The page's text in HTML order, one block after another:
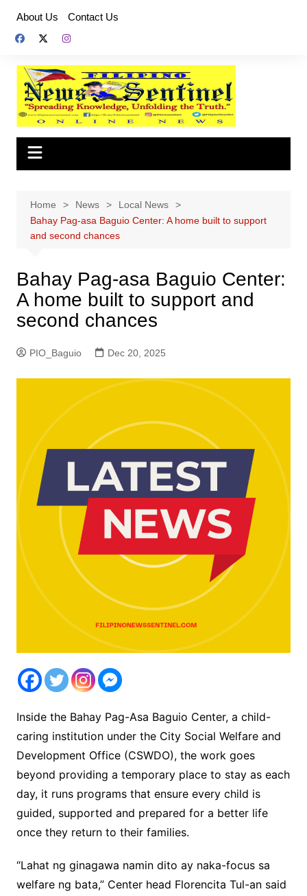
content
About Us Contact Us
Home News
Local News
Bahay Pag-asa Baguio Center: A home built to support
and second chances
Bahay Pag-asa Baguio Center:
A home built to support and
second chances
PIO_Baguio Dec 20, 2025
Inside the Bahay Pag-Asa Baguio Center, a child-
caring institution under the City Social Welfare and
Development Office (CSWDO), the work goes
beyond providing a temporary place to stay as each
day, it runs programs that ensure every child is
guided, supported and prepared for a better life
once they return to their families.
“Lahat ng ginagawa namin dito ay naka-focus sa
welfare ng bata,” Center head Florencita Tul-an said